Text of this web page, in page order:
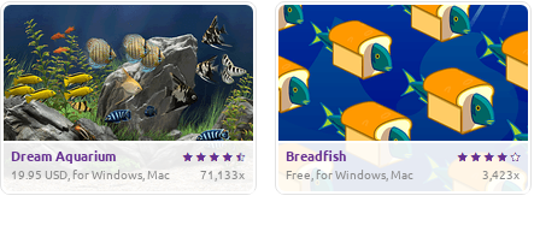
Dream Aquarium
71,133x
19.95 USD, for Windows, Mac
Breadfish
3,423x
Free, for Windows, Mac